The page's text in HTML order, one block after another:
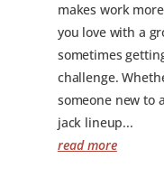
makes work
you love with a
sometimes
challenge.
someone new to
jack lineup...
read more